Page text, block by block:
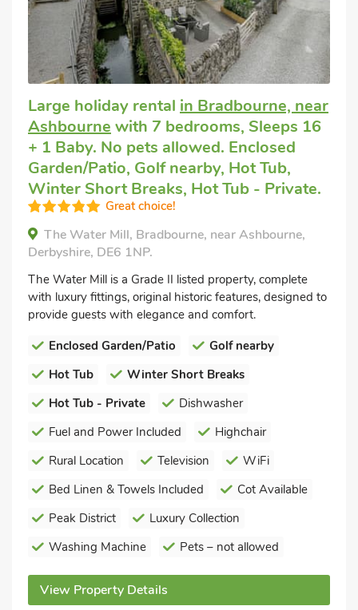
Large holiday rental in Bradbourne, near
Ashbourne with 7 bedrooms, Sleeps 16
+ 1 Baby. No pets allowed. Enclosed
Garden/Patio, Golf nearby, Hot Tub,
Winter Short Breaks, Hot Tub - Private.
Great choice!
The Water Mill, Bradbourne, near Ashbourne,
Derbyshire, DE6 1NP.
The Water Mill is a Grade II listed property, complete
with luxury fittings, original historic features, designed to
provide guests with elegance and comfort.
Enclosed Garden/Patio
Golf nearby
Hot Tub
Winter Short Breaks
Hot Tub - Private
Dishwasher
Fuel and Power Included
Highchair
Rural Location
Television
WiFi
Bed Linen & Towels Included
Cot Available
Peak District
Luxury Collection
Washing Machine
Pets – not allowed
View Property Details